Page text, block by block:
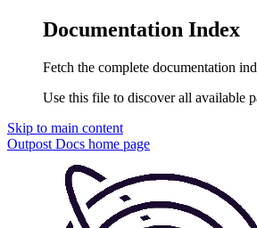
Documentation Index
Fetch the complete documentation
Use this file to discover all available
Skip to main content
Outpost Docs home page